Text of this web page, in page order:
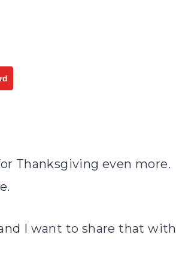
Thanksgiving even more.
I want to share that with